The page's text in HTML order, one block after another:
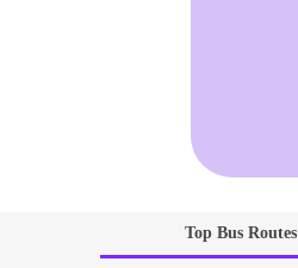
Top Bus Routes